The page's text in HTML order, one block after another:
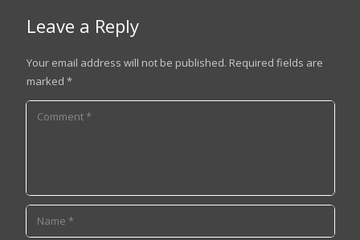
Leave a Reply
Your email address will not be published. Required fields are
marked *